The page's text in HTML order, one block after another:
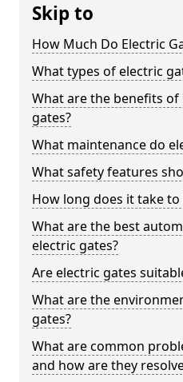
Skip to
How Much Do Electric
What types of electric
What are the benefits
gates?
What maintenance do
What safety features
How long does it take
What are the best
electric gates?
Are electric gates
What are the
gates?
What are common
and how are they